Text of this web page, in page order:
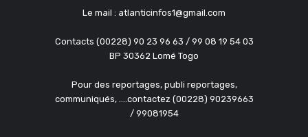
Le mail : atlanticinfos1@gmail.com
Contacts (00228) 90 23 96 63 / 99 08 19 54 03
BP 30362 Lomé Togo
Pour des reportages, publi reportages,
communiqués, ....contactez (00228) 90239663
/ 99081954